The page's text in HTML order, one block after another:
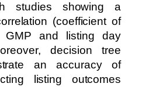
studies showing a
(coefficient of
GMP and listing day
decision tree
an accuracy of
listing outcomes